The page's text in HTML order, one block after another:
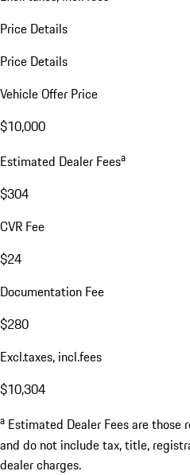
Price Details
Price Details
Vehicle Offer Price
$10,000
Estimated Dealer Feesa
$304
CVR Fee
$24
Documentation Fee
$280
Excl.taxes, incl.fees
$10,304
a Estimated Dealer Fees are
and do not include tax, title,
dealer charges.